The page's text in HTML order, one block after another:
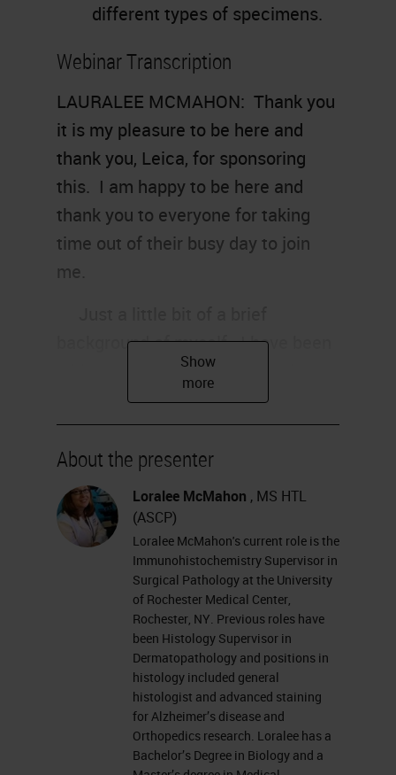
different types of specimens.
Webinar Transcription
LAURALEE MCMAHON: Thank you
it is my pleasure to be here and
thank you, Leica, for sponsoring
this. I am happy to be here and
thank you to everyone for taking
time out of their busy day to join
me.
background of myself. I have been
a histo-technologist for 15, going on
16, years and a supervisor of the
immunohistochemistry lab here at
the University of Rochester for
about 8 years. Our lab performs
general IHCfor clinical use using
automated equipment. We also do
FISHon breast and gastric
specimens. We also do a fair
amount of in situ hybridization,
kappa lambda EBERs on paraffin
sections. We also do some mouse
and human tissue research for
some of the researchers here at the
University.
About the presenter
Loralee McMahon , MS HTL
(ASCP)
Loralee McMahon's current role is the
Immunohistochemistry Supervisor in
Surgical Pathology at the University
of Rochester Medical Center,
Rochester, NY. Previous roles have
been Histology Supervisor in
Dermatopathology and positions in
histology included general
histologist and advanced staining
for Alzheimer’s disease and
Orthopedics research. Loralee has a
Bachelor’s Degree in Biology and a